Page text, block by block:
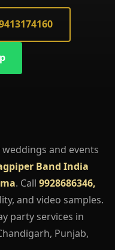
and events
Band India
. Call 9928686346,
and video samples.
party services in
Punjab,